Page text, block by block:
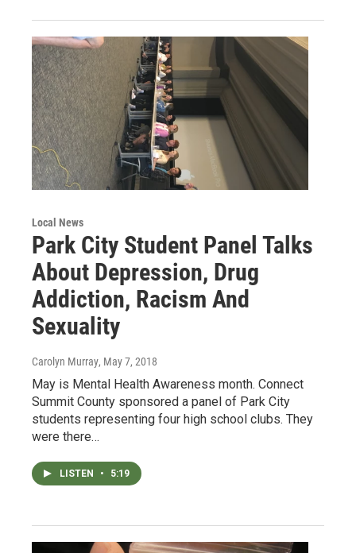
Local News
Park City Student Panel Talks
About Depression, Drug
Addiction, Racism And
Sexuality
Carolyn Murray, May 7, 2018
May is Mental Health Awareness month. Connect
Summit County sponsored a panel of Park City
students representing four high school clubs. They
were there…
LISTEN • 5:19